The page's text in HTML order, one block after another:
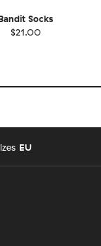
Socks
$21.00
EU